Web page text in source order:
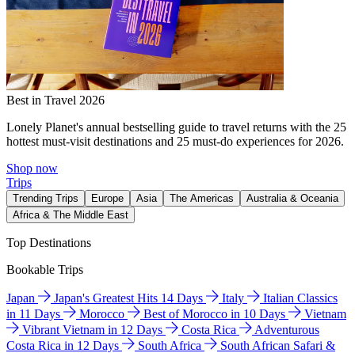
Best in Travel 2026
Lonely Planet's annual bestselling guide to travel returns with the 25
hottest must-visit destinations and 25 must-do experiences for 2026.
Shop now
Trips
Trending Trips Europe Asia The Americas
Australia & Oceania
Africa & The Middle East
Top Destinations
Bookable Trips
Japan Japan's Greatest Hits 14 Days Italy
Italian Classics
in 11 Days
Morocco Best of Morocco in 10 Days
Vietnam
Vibrant Vietnam in 12 Days
Costa Rica
Adventurous
Costa Rica in 12 Days
South Africa
South African Safari &